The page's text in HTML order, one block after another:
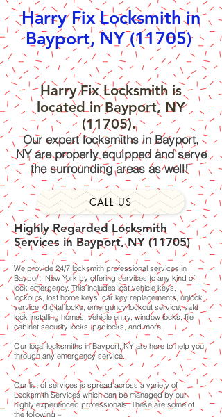
Harry Fix Locksmith in
Bayport, NY (11705)
Harry Fix Locksmith is
located in Bayport, NY
(11705).
Our expert locksmiths in Bayport,
NY are properly equipped and serve
the surrounding areas as well!
CALL US
Highly Regarded Locksmith
Services in Bayport, NY (11705)
We provide 24/7 locksmith professional services in
Bayport, New York by offering services to any kind of
lock emergency. This includes lost vehicle keys,
lockouts, lost home keys, car key replacements, unlock
service, digital locks, emergency lockout service, safe
lock installing homes, vehicle entry, window locks, file
cabinet security locks, padlocks, and more.
Our local locksmiths in Bayport, NY are here to help you
through any emergency service.
Our list of services is spread across a variety of
Locksmith Services which can be managed by our
highly experienced professionals. These are some of
the following –